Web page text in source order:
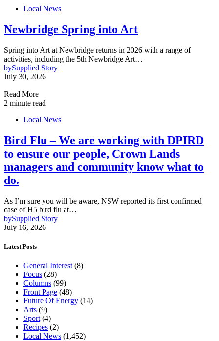
Local News
Newbridge Spring into Art
Spring into Art at Newbridge returns in 2026 with a range of
activities, including the 5th Newbridge Art…
bySupplied Story
July 30, 2026
Read More
2 minute read
Local News
Bird Flu – We are working with DPIRD
to ensure our people, Crown Lands
managers and community know what to
do.
As I’m sure you will be aware, NSW reported its first confirmed
case of H5 bird flu at…
bySupplied Story
July 16, 2026
Latest Posts
General Interest (8)
Focus (28)
Columns (99)
Front Page (48)
Future Of Energy (14)
Arts (9)
Sport (4)
Recipes (2)
Local News (1,452)